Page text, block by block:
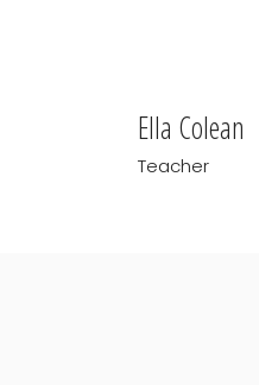
Ella Colean
Teacher